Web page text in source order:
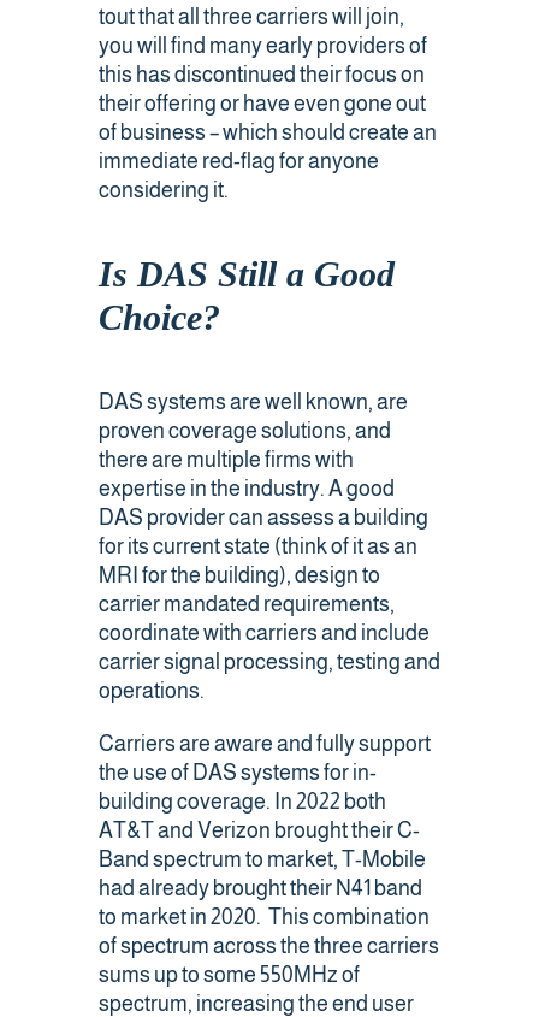
tout that all three carriers will join,
you will find many early providers of
this has discontinued their focus on
their offering or have even gone out
of business – which should create an
immediate red-flag for anyone
considering it.
Is DAS Still a Good
Choice?
DAS systems are well known, are
proven coverage solutions, and
there are multiple firms with
expertise in the industry. A good
DAS provider can assess a building
for its current state (think of it as an
MRI for the building), design to
carrier mandated requirements,
coordinate with carriers and include
carrier signal processing, testing and
operations.
Carriers are aware and fully support
the use of DAS systems for in-
building coverage. In 2022 both
AT&T and Verizon brought their C-
Band spectrum to market, T-Mobile
had already brought their N41 band
to market in 2020. This combination
of spectrum across the three carriers
sums up to some 550MHz of
spectrum, increasing the end user